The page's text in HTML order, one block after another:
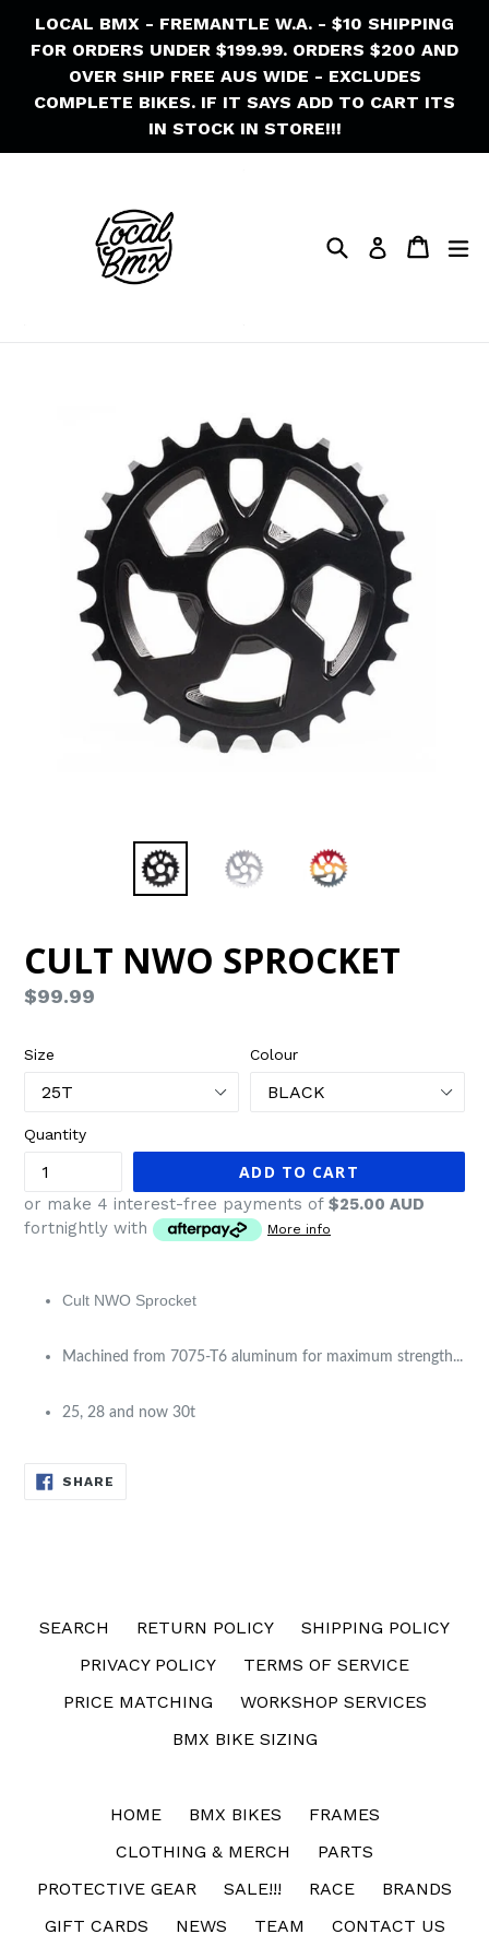
LOCAL BMX - FREMANTLE W.A. - $10 SHIPPING
FOR ORDERS UNDER $199.99. ORDERS $200 AND
OVER SHIP FREE AUS WIDE - EXCLUDES
COMPLETE BIKES. IF IT SAYS ADD TO CART ITS
IN STOCK IN STORE!!!
SearchLog in Cart
Cart
CULT NWO SPROCKET
Regular
$99.99
Size Colour
Quantity
ADD TO CART
or make 4 interest-free payments of $25.00 AUD
fortnightly with
More info
Cult NWO Sprocket​
Machined from 7075-T6 aluminum for maximum strength...
25, 28 and now 30t
SHARE
SEARCH RETURN POLICY
SHIPPING POLICY
PRIVACY POLICY
TERMS OF SERVICE
PRICE MATCHING
WORKSHOP SERVICES
BMX BIKE SIZING
HOME BMX BIKES
FRAMES
CLOTHING & MERCH
PARTS
PROTECTIVE GEAR
SALE!!! RACE
BRANDS
GIFT CARDS
NEWS TEAM CONTACT US